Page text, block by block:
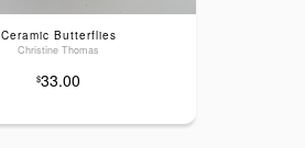
Ceramic Butterflies
Christine Thomas
$33.00